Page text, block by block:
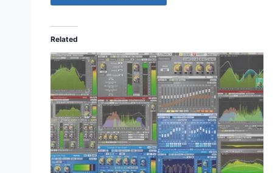
Related